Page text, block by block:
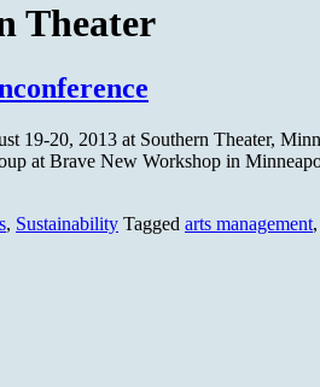
Theater
19-20, 2013 at Southern Theater,
at Brave New Workshop in
, Sustainability Tagged arts management,